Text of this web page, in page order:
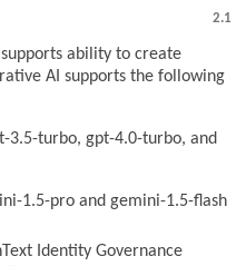
2.1
ability to create
AI supports the following
3.5-turbo, gpt-4.0-turbo, and
1.5-pro and gemini-1.5-flash
Identity Governance